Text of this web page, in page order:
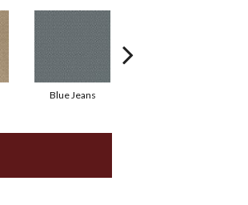
Blue Jeans